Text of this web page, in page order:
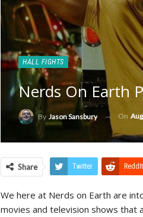
HALL FIGHTS
Nerds On Earth
By Jason Sansbury On
Share Twitter ReddIt
We here at Nerds on Earth are
movies and television shows that